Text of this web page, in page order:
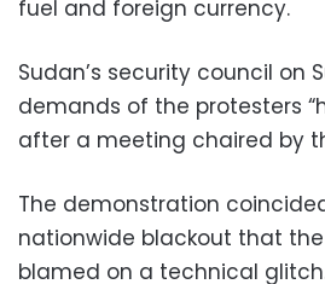
fuel and foreign currency.
Sudan’s security council on
demands of the protesters
after a meeting chaired by
The demonstration
nationwide blackout that
blamed on a technical